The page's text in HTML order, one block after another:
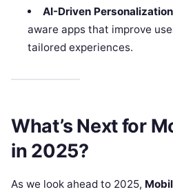
AI-Driven Personalization
aware apps that improve
tailored experiences.
What’s Next for
in 2025?
As we look ahead to 2025,